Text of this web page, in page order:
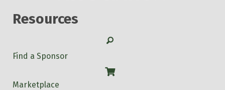
Resources
Search
Find a Sponsor
Shop
Marketplace